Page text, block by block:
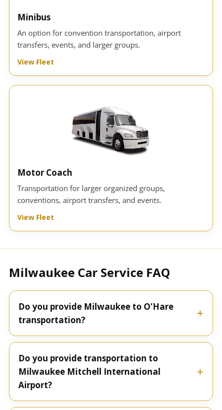
Minibus
An option for convention transportation, airport
transfers, events, and larger groups.
View Fleet
Motor Coach
Transportation for larger organized groups,
conventions, airport transfers, and events.
View Fleet
Milwaukee Car Service FAQ
Do you provide Milwaukee to O’Hare
transportation?
Do you provide transportation to
Milwaukee Mitchell International
Airport?